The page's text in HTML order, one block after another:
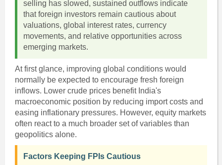
selling has slowed, sustained outflows indicate
that foreign investors remain cautious about
valuations, global interest rates, currency
movements, and relative opportunities across
emerging markets.
At first glance, improving global conditions would
normally be expected to encourage fresh foreign
inflows. Lower crude prices benefit India's
macroeconomic position by reducing import costs and
easing inflationary pressures. However, equity markets
often react to a much broader set of variables than
geopolitics alone.
Factors Keeping FPIs Cautious